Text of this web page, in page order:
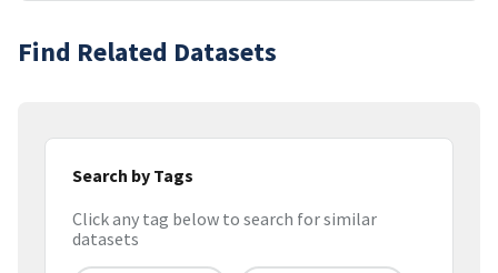
Find Related Datasets
Search by Tags
Click any tag below to search for similar
datasets